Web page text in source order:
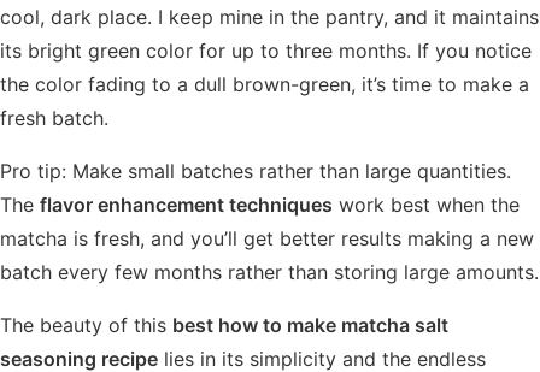
cool, dark place. I keep mine in the pantry, and it maintains
its bright green color for up to three months. If you notice
the color fading to a dull brown-green, it’s time to make a
fresh batch.
Pro tip: Make small batches rather than large quantities.
The flavor enhancement techniques work best when the
matcha is fresh, and you’ll get better results making a new
batch every few months rather than storing large amounts.
The beauty of this best how to make matcha salt
seasoning recipe lies in its simplicity and the endless